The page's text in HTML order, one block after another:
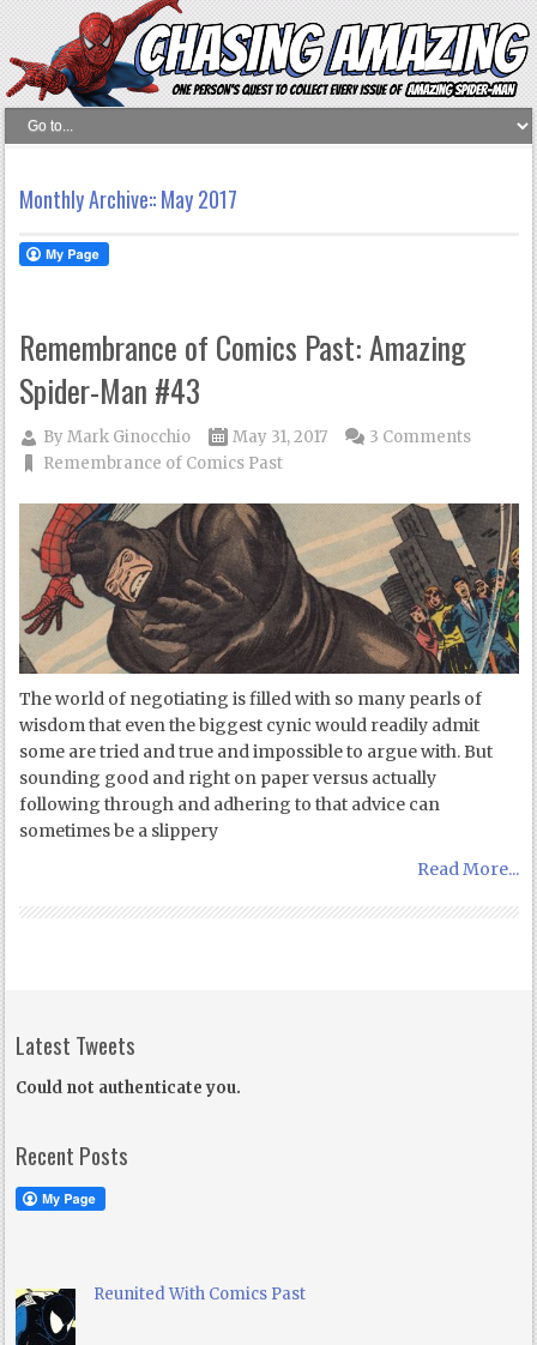
Monthly Archive::May 2017
Remembrance of Comics Past: Amazing
Spider-Man #43
ByMark Ginocchio
May 31, 2017
Remembrance of Comics Past
3 Comments
The world of negotiating is filled with so many pearls of
wisdom that even the biggest cynic would readily admit
some are tried and true and impossible to argue with. But
sounding good and right on paper versus actually
following through and adhering to that advice can
sometimes be a slippery
Read More...
Latest Tweets
Could not authenticate you.
Recent Posts
Reunited With Comics Past